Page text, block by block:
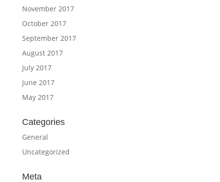
November 2017
October 2017
September 2017
August 2017
July 2017
June 2017
May 2017
Categories
General
Uncategorized
Meta